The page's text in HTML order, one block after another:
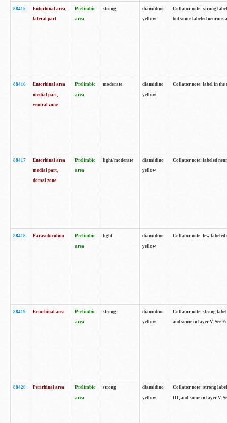
88415
Entorhinal area,
lateral part
Prelimbic
area
strong
diamidino
yellow
Collator note: strong
but some labeled neurons
88416
Entorhinal area
medial part,
ventral zone
Prelimbic
area
moderate
diamidino
yellow
Collator note: label in the
88417
Entorhinal area
medial part,
dorsal zone
Prelimbic
area
light/moderate
diamidino
yellow
Collator note: labeled
88418 Parasubiculum
Prelimbic
area
light
diamidino
yellow
Collator note: few labeled
88419 Ectorhinal area
Prelimbic
area
strong
diamidino
yellow
Collator note: strong
and some in layer V. See
88420 Perirhinal area
Prelimbic
area
strong
diamidino
yellow
Collator note: strong
III, and some in layer V.